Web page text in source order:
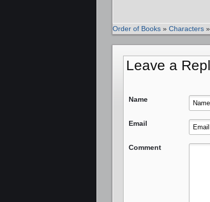
Order of Books » Characters »
Leave a
Name
Email
Comment